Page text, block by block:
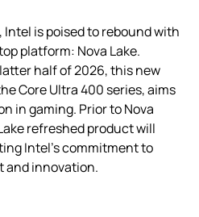
is poised to rebound with
platform: Nova Lake.
half of 2026, this new
Core Ultra 400 series, aims
in gaming. Prior to Nova
refreshed product will
Intel’s commitment to
and innovation.